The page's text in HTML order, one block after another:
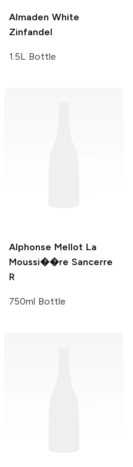
Almaden White
Zinfandel
1.5L Bottle
Alphonse MellotLa
Moussi��re Sancerre
R
750ml Bottle